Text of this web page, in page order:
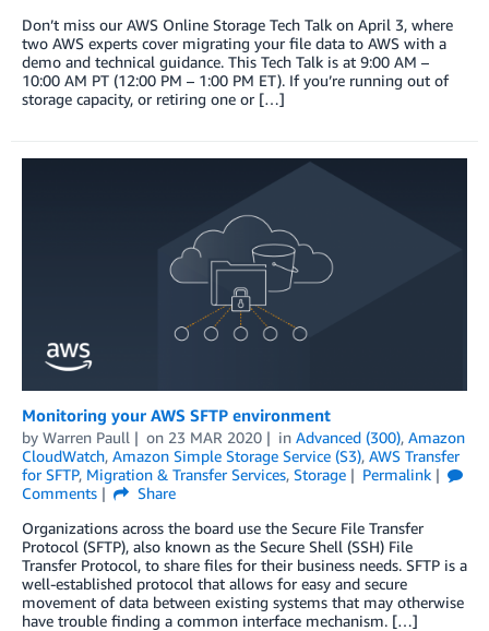
Don’t miss our AWS Online Storage Tech Talk on April 3, where
two AWS experts cover migrating your file data to AWS with a
demo and technical guidance. This Tech Talk is at 9:00 AM –
10:00 AM PT (12:00 PM – 1:00 PM ET). If you’re running out of
storage capacity, or retiring one or […]
Monitoring your AWS SFTP environment
by Warren Paull on 23 MAR 2020 in Advanced (300), Amazon
CloudWatch, Amazon Simple Storage Service (S3), AWS Transfer
for SFTP, Migration & Transfer Services, Storage
Permalink
Comments
Share
Organizations across the board use the Secure File Transfer
Protocol (SFTP), also known as the Secure Shell (SSH) File
Transfer Protocol, to share files for their business needs. SFTP is a
well-established protocol that allows for easy and secure
movement of data between existing systems that may otherwise
have trouble finding a common interface mechanism. […]